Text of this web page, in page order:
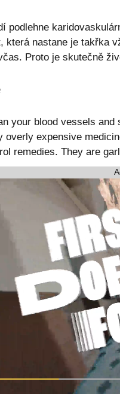
podlehne
která nastane je takřka
Proto je skutečně
your blood vessels and
overly expensive
remedies. They are